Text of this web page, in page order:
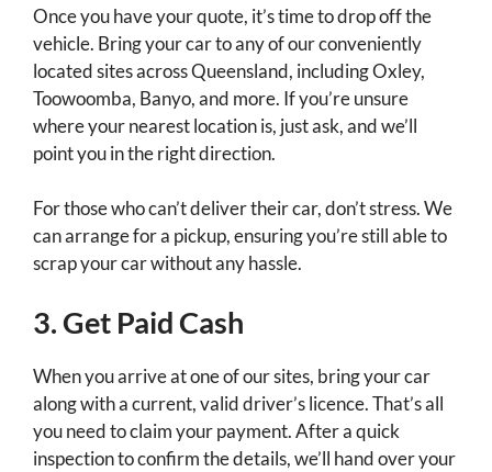
Once you have your quote, it’s time to drop off the
vehicle. Bring your car to any of our conveniently
located sites across Queensland, including Oxley,
Toowoomba, Banyo, and more. If you’re unsure
where your nearest location is, just ask, and we’ll
point you in the right direction.
For those who can’t deliver their car, don’t stress. We
can arrange for a pickup, ensuring you’re still able to
scrap your car without any hassle.
3. Get Paid Cash
When you arrive at one of our sites, bring your car
along with a current, valid driver’s licence. That’s all
you need to claim your payment. After a quick
inspection to confirm the details, we’ll hand over your